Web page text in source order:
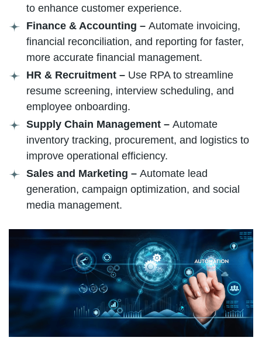
to enhance customer experience.
Finance & Accounting – Automate invoicing,
financial reconciliation, and reporting for faster,
more accurate financial management.
HR & Recruitment – Use RPA to streamline
resume screening, interview scheduling, and
employee onboarding.
Supply Chain Management – Automate
inventory tracking, procurement, and logistics to
improve operational efficiency.
Sales and Marketing – Automate lead
generation, campaign optimization, and social
media management.